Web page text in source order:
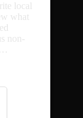
local
what
non-